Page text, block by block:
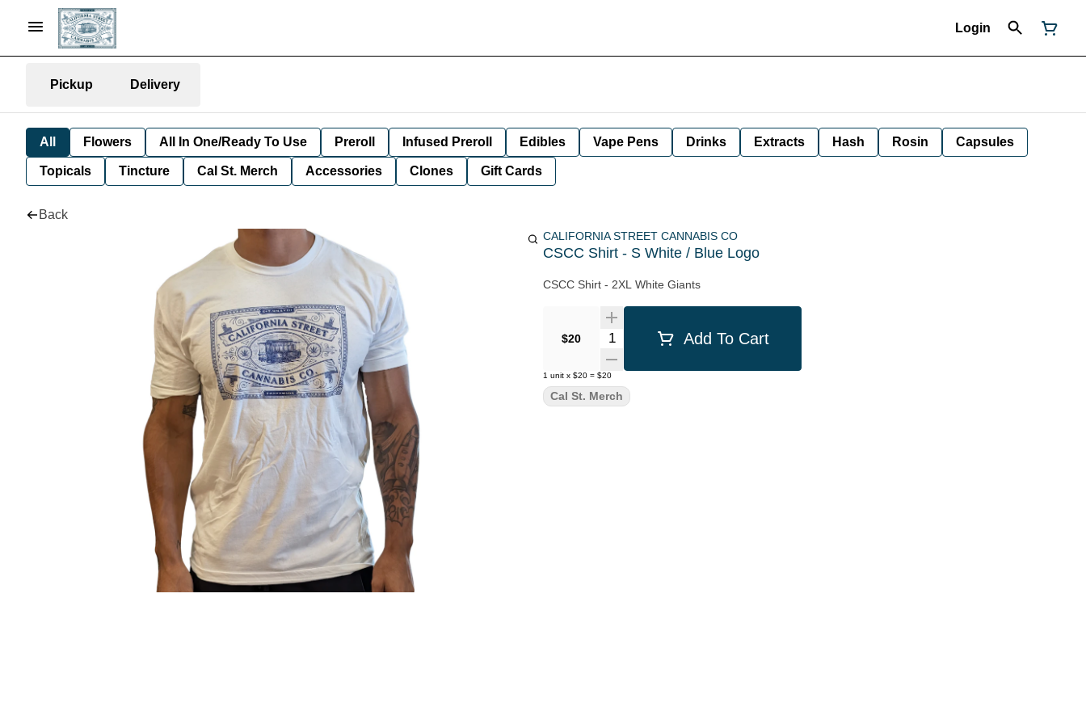
Login
Pickup Delivery
All Flowers All In One/Ready To Use Preroll Infused Preroll Edibles Vape Pens Drinks Extracts Hash Rosin Capsules
Topicals Tincture Cal St. Merch Accessories Clones Gift Cards
Back
CALIFORNIA STREET CANNABIS CO
CSCC Shirt - S White / Blue Logo
CSCC Shirt - 2XL White Giants
$20 Quantity SelectorAdd To Cart
1 unit x $20 = $20
Cal St. Merch